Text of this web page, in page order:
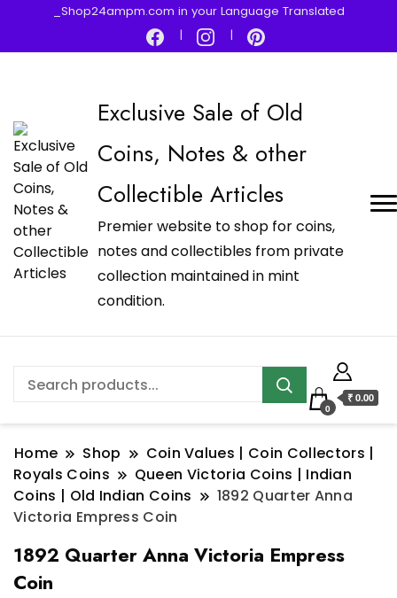
_Shop24ampm.com in your Language Translated
Exclusive Sale of Old
Coins, Notes & other
Collectible Articles
Premier website to shop for coins,
notes and collectibles from private
collection maintained in mint
condition.
0
₹ 0.00
Home Shop
Coin Values | Coin Collectors |
Royals Coins
Queen Victoria Coins | Indian
Coins | Old Indian Coins
1892 Quarter Anna
Victoria Empress Coin
1892 Quarter Anna Victoria Empress
Coin